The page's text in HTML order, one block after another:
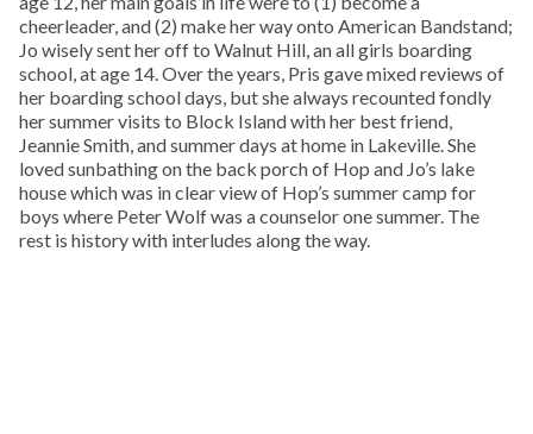
cheerleader, and (2) make her way onto American Bandstand;
Jo wisely sent her off to Walnut Hill, an all girls boarding
school, at age 14. Over the years, Pris gave mixed reviews of
her boarding school days, but she always recounted fondly
her summer visits to Block Island with her best friend,
Jeannie Smith, and summer days at home in Lakeville. She
loved sunbathing on the back porch of Hop and Jo’s lake
house which was in clear view of Hop’s summer camp for
boys where Peter Wolf was a counselor one summer. The
rest is history with interludes along the way.